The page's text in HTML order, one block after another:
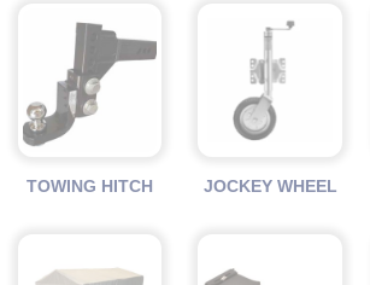
TOWING HITCH JOCKEY WHEEL